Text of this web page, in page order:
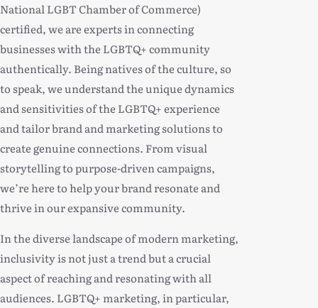
National LGBT Chamber of Commerce)
certified, we are experts in connecting
businesses with the LGBTQ+ community
authentically. Being natives of the culture, so
to speak, we understand the unique dynamics
and sensitivities of the LGBTQ+ experience
and tailor brand and marketing solutions to
create genuine connections. From visual
storytelling to purpose-driven campaigns,
we’re here to help your brand resonate and
thrive in our expansive community.
In the diverse landscape of modern marketing,
inclusivity is not just a trend but a crucial
aspect of reaching and resonating with all
audiences. LGBTQ+ marketing, in particular,